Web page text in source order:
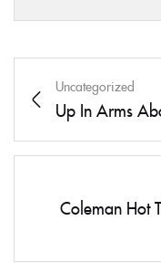
Uncategorized
Up In Arms
Coleman Hot